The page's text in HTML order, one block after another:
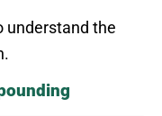
understand the